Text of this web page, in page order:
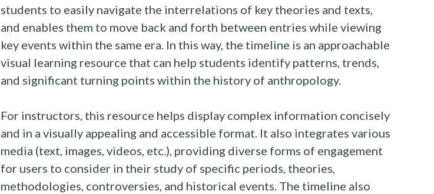
students to easily navigate the interrelations of key theories and texts,
and enables them to move back and forth between entries while viewing
key events within the same era. In this way, the timeline is an approachable
visual learning resource that can help students identify patterns, trends,
and significant turning points within the history of anthropology.
For instructors, this resource helps display complex information concisely
and in a visually appealing and accessible format. It also integrates various
media (text, images, videos, etc.), providing diverse forms of engagement
for users to consider in their study of specific periods, theories,
methodologies, controversies, and historical events. The timeline also